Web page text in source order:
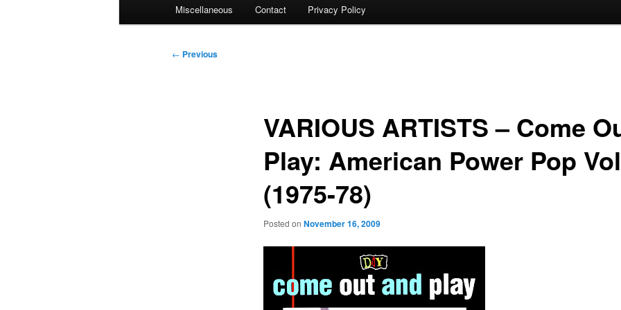
Miscellaneous Contact Privacy Policy
Post
← Previous
VARIOUS ARTISTS – Come
Play: American Power Pop
(1975-78)
Posted on November 16, 2009